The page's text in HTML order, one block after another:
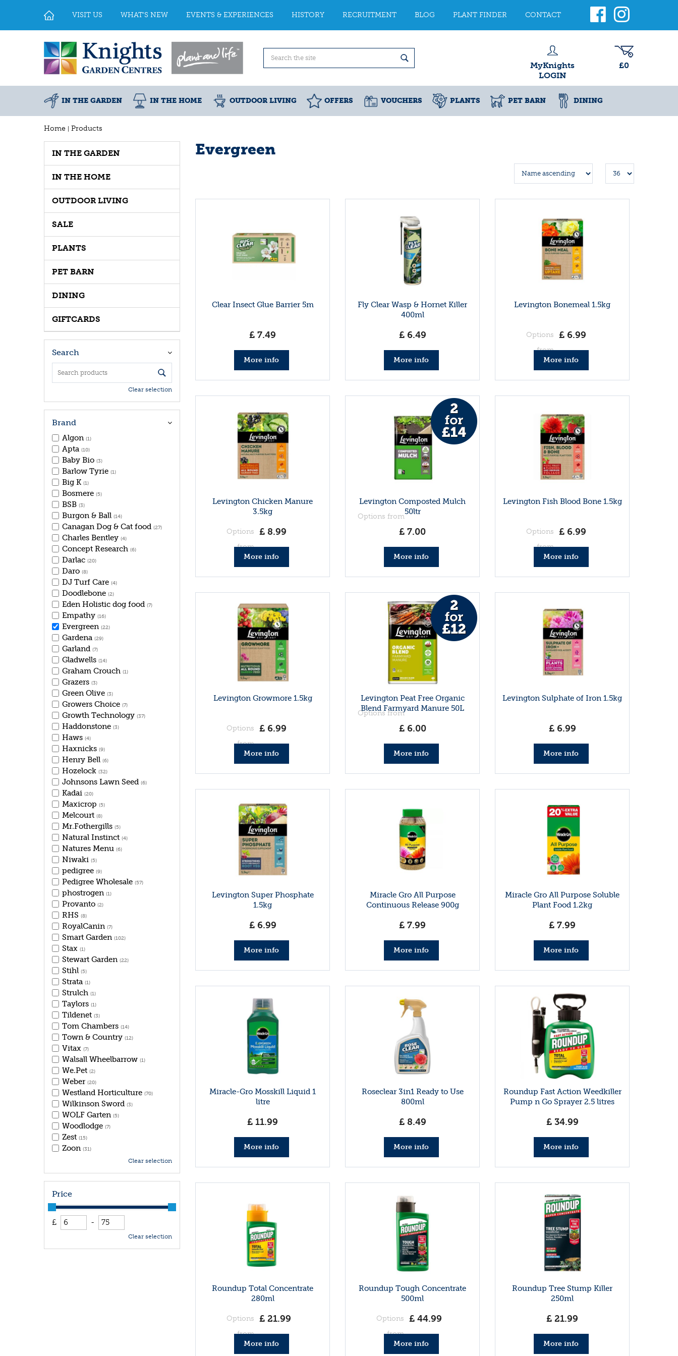
Home Products
VISIT US WHAT'S NEW EVENTS & EXPERIENCES HISTORY RECRUITMENT BLOG PLANT FINDER CONTACT
MyKnights
LOGIN
£0
IN THE GARDEN IN THE HOME OUTDOOR LIVING OFFERS VOUCHERS PLANTS PET BARN DINING
Evergreen
Clear Insect Glue Barrier 5m
£ 7.49
More info
Fly Clear Wasp & Hornet Killer
400ml
£ 6.49
More info
Levington Bonemeal 1.5kg
Options
from
£ 6.99
More info
Levington Chicken Manure
3.5kg
Options
from
£ 8.99
More info
Levington Composted Mulch
50ltr
Options from
£ 7.00
More info
Levington Fish Blood Bone 1.5kg
Options
from
£ 6.99
More info
Levington Growmore 1.5kg
Options
from
£ 6.99
More info
Levington Peat Free Organic
Blend Farmyard Manure 50L
Options from
£ 6.00
More info
Levington Sulphate of Iron 1.5kg
£ 6.99
More info
Levington Super Phosphate
1.5kg
£ 6.99
More info
Miracle Gro All Purpose
Continuous Release 900g
£ 7.99
More info
Miracle Gro All Purpose Soluble
Plant Food 1.2kg
£ 7.99
More info
Miracle-Gro Mosskill Liquid 1
litre
£ 11.99
More info
Roseclear 3in1 Ready to Use
800ml
£ 8.49
More info
Roundup Fast Action Weedkiller
Pump n Go Sprayer 2.5 litres
£ 34.99
More info
Roundup Total Concentrate
280ml
Options
from
£ 21.99
More info
Roundup Tough Concentrate
500ml
Options
from
£ 44.99
More info
Roundup Tree Stump Killer
250ml
£ 21.99
More info
IN THE GARDEN
IN THE HOME
OUTDOOR LIVING
SALE
PLANTS
PET BARN
DINING
GIFTCARDS
Search
Clear selection
Brand
Algon (1)
Apta (10)
Baby Bio (3)
Barlow Tyrie (1)
Big K (1)
Bosmere (5)
BSB (3)
Burgon & Ball (14)
Canagan Dog & Cat food (27)
Charles Bentley (4)
Concept Research (6)
Darlac (20)
Daro (8)
DJ Turf Care (4)
Doodlebone (2)
Eden Holistic dog food (7)
Empathy (16)
Evergreen (22)
Gardena (29)
Garland (7)
Gladwells (14)
Graham Crouch (1)
Grazers (3)
Green Olive (3)
Growers Choice (7)
Growth Technology (37)
Haddonstone (3)
Haws (4)
Haxnicks (9)
Henry Bell (6)
Hozelock (32)
Johnsons Lawn Seed (6)
Kadai (20)
Maxicrop (5)
Melcourt (8)
Mr.Fothergills (5)
Natural Instinct (4)
Natures Menu (6)
Niwaki (5)
pedigree (9)
Pedigree Wholesale (57)
phostrogen (1)
Provanto (2)
RHS (8)
RoyalCanin (7)
Smart Garden (102)
Stax (1)
Stewart Garden (22)
Stihl (5)
Strata (1)
Strulch (1)
Taylors (1)
Tildenet (3)
Tom Chambers (14)
Town & Country (12)
Vitax (7)
Walsall Wheelbarrow (1)
We.Pet (2)
Weber (20)
Westland Horticulture (70)
Wilkinson Sword (3)
WOLF Garten (5)
Woodlodge (7)
Zest (15)
Zoon (31)
Clear selection
Price
£ -
Clear selection